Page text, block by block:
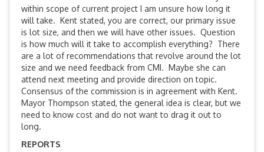
within scope of current project I am unsure how long it
will take. Kent stated, you are correct, our primary issue
is lot size, and then we will have other issues. Question
is how much will it take to accomplish everything? There
are a lot of recommendations that revolve around the lot
size and we need feedback from CMI. Maybe she can
attend next meeting and provide direction on topic.
Consensus of the commission is in agreement with Kent.
Mayor Thompson stated, the general idea is clear, but we
need to know cost and do not want to drag it out to
long.
REPORTS